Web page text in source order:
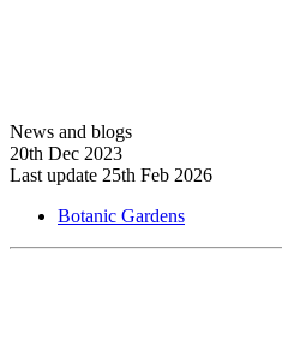
News and blogs
20th Dec 2023
Last update 25th Feb 2026
Botanic Gardens